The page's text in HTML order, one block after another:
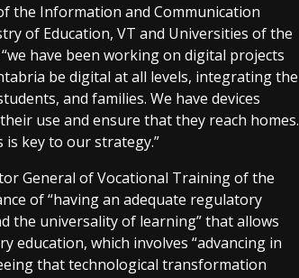
the Information and Communication
of Education, VT and Universities of the
have been working on digital projects
be digital at all levels, integrating the
and families. We have devices
use and ensure that they reach homes.
key to our strategy.”
General of Vocational Training of the
of “having an adequate regulatory
the universality of learning” that allows
education, which involves “advancing in
that technological transformation